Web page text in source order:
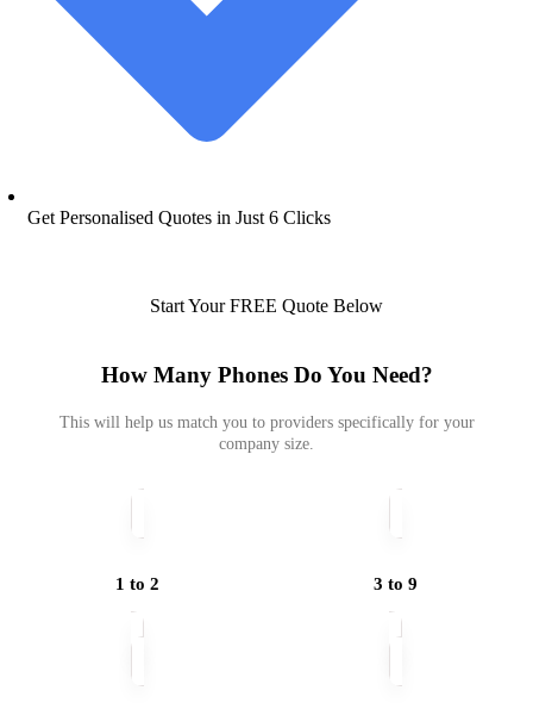
Get Personalised Quotes in Just 6 Clicks​
Start Your FREE Quote Below
How Many Phones Do You Need?
This will help us match you to providers specifically for your
company size.
Employees
1 to 2 3 to 9